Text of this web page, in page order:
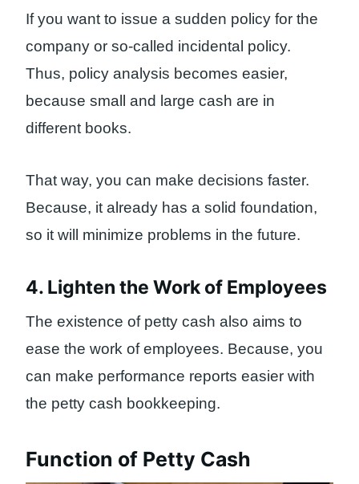
If you want to issue a sudden policy for the
company or so-called incidental policy.
Thus, policy analysis becomes easier,
because small and large cash are in
different books.
That way, you can make decisions faster.
Because, it already has a solid foundation,
so it will minimize problems in the future.
4. Lighten the Work of Employees
The existence of petty cash also aims to
ease the work of employees. Because, you
can make performance reports easier with
the petty cash bookkeeping.
Function of Petty Cash